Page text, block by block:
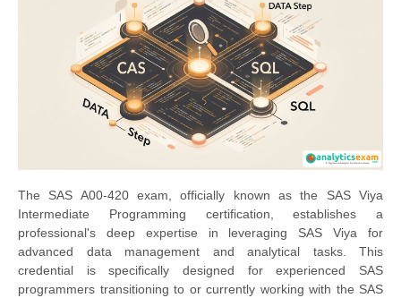
The SAS A00-420 exam, officially known as the SAS Viya
Intermediate Programming certification, establishes a
professional's deep expertise in leveraging SAS Viya for
advanced data management and analytical tasks. This
credential is specifically designed for experienced SAS
programmers transitioning to or currently working with the SAS